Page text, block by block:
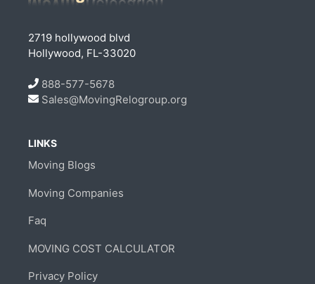
2719 hollywood blvd
Hollywood, FL-33020
888-577-5678
Sales@MovingRelogroup.org
LINKS
Moving Blogs
Moving Companies
Faq
MOVING COST CALCULATOR
Privacy Policy